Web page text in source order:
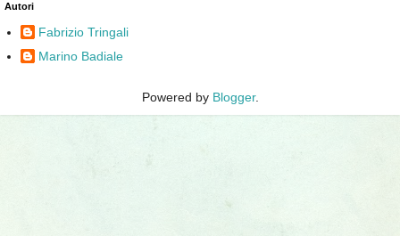
Autori
Fabrizio Tringali
Marino Badiale
Powered by Blogger.